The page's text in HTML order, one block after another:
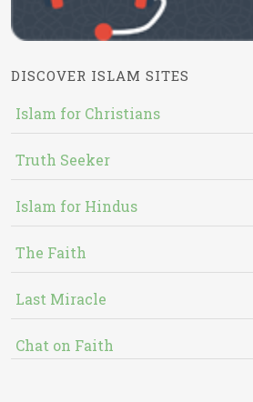
DISCOVER ISLAM SITES
Islam for Christians
Truth Seeker
Islam for Hindus
The Faith
Last Miracle
Chat on Faith